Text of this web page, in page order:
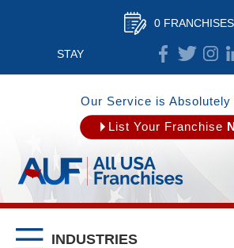
0 FRANCHISES
STAY
CONNECTED
Our Service is Absolutely
List Your Franchise
INDUSTRIES